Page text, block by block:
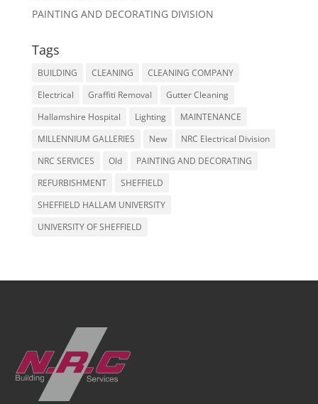
PAINTING AND DECORATING DIVISION
Tags
BUILDING CLEANING
CLEANING COMPANY
Electrical
Graffiti Removal
Gutter Cleaning
Hallamshire Hospital
Lighting
MAINTENANCE
MILLENNIUM GALLERIES
New
NRC Electrical Division
NRC SERVICES
Old
PAINTING AND DECORATING
REFURBISHMENT
SHEFFIELD
SHEFFIELD HALLAM UNIVERSITY
UNIVERSITY OF SHEFFIELD